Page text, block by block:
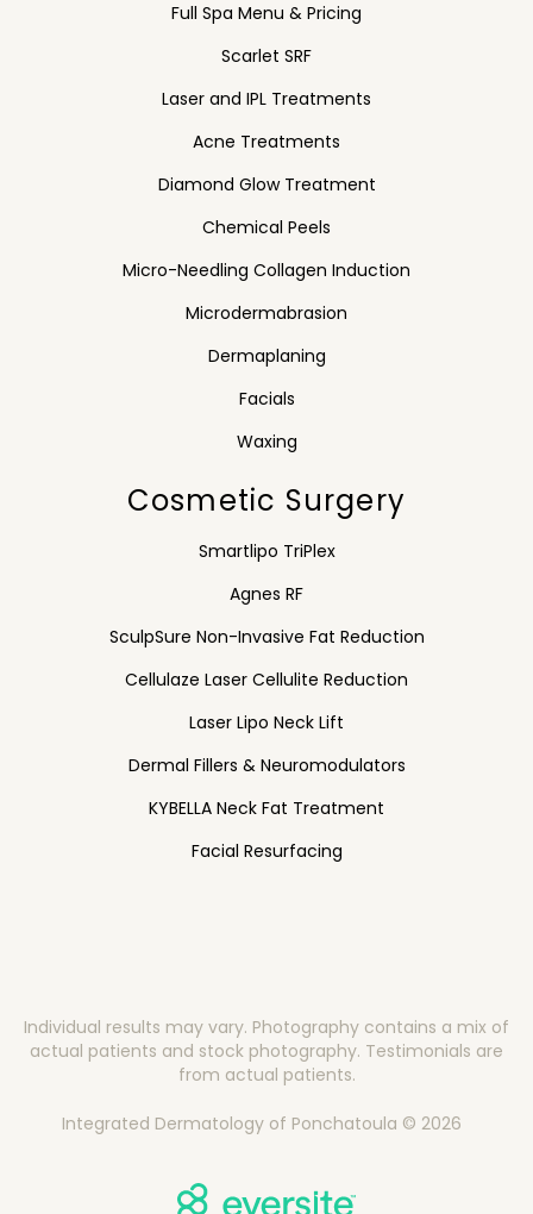
Full Spa Menu & Pricing
Scarlet SRF
Laser and IPL Treatments
Acne Treatments
Diamond Glow Treatment
Chemical Peels
Micro-Needling Collagen Induction
Microdermabrasion
Dermaplaning
Facials
Waxing
Cosmetic Surgery
Smartlipo TriPlex
Agnes RF
SculpSure Non-Invasive Fat Reduction
Cellulaze Laser Cellulite Reduction
Laser Lipo Neck Lift
Dermal Fillers & Neuromodulators
KYBELLA Neck Fat Treatment
Facial Resurfacing
Individual results may vary. Photography contains a mix of
actual patients and stock photography. Testimonials are
from actual patients.
Integrated Dermatology of Ponchatoula © 2026